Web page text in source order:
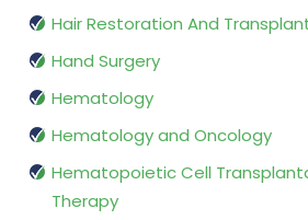
Hair Restoration And
Hand Surgery
Hematology
Hematology and Oncology
Hematopoietic Cell
Therapy